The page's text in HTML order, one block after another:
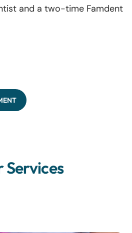
and a two-time Famdent
Services